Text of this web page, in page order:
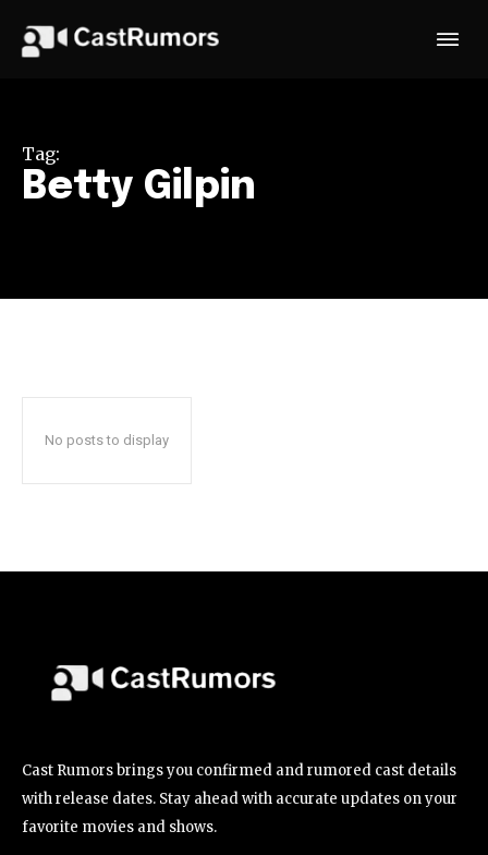
Tag:
Betty Gilpin
No posts to display
Cast Rumors brings you confirmed and rumored cast details
with release dates. Stay ahead with accurate updates on your
favorite movies and shows.